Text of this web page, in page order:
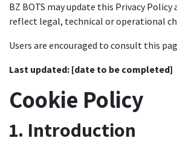
BZ BOTS may update this Privacy
reflect legal, technical or operational
Users are encouraged to consult this
Last updated: [date to be completed]
Cookie Policy
1. Introduction